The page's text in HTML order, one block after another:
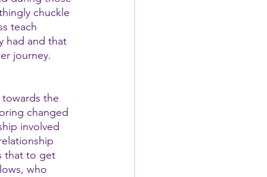
chuckle
teach
had and that
journey.
the
changed
involved
that to get
who